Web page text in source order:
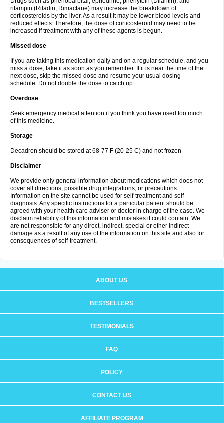
rifampin (Rifadin, Rimactane) may increase the breakdown of
corticosteroids by the liver. As a result it may be lower blood levels and
reduced effects. Therefore, the dose of corticosteroid may need to be
increased if treatment with any of these agents is begun.
Missed dose
If you are taking this medication daily and on a regular schedule, and you
miss a dose, take it as soon as you remember. If it is near the time of the
next dose, skip the missed dose and resume your usual dosing
schedule. Do not double the dose to catch up.
Overdose
Seek emergency medical attention if you think you have used too much
of this medicine.
Storage
Decadron should be stored at 68-77 F (20-25 C) and not frozen
Disclaimer
We provide only general information about medications which does not
cover all directions, possible drug integrations, or precautions.
Information on the site cannot be used for self-treatment and self-
diagnosis. Any specific instructions for a particular patient should be
agreed with your health care adviser or doctor in charge of the case. We
disclaim reliability of this information and mistakes it could contain. We
are not responsible for any direct, indirect, special or other indirect
damage as a result of any use of the information on this site and also for
consequences of self-treatment.
ABOUT US
BESTSELLERS
TESTIMONIALS
FAQ
POLICY
CONTACT US
AFFILIATE PROGRAM